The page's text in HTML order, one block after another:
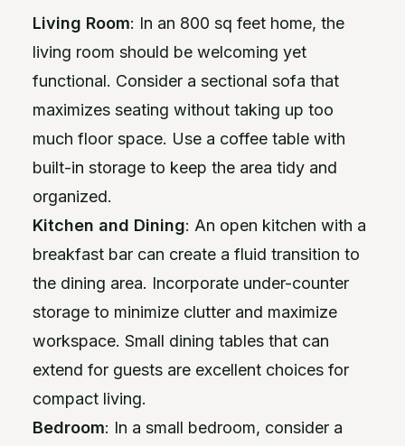
Living Room: In an 800 sq feet home, the
living room should be welcoming yet
functional. Consider a sectional sofa that
maximizes seating without taking up too
much floor space. Use a coffee table with
built-in storage to keep the area tidy and
organized.
Kitchen and Dining: An open kitchen with a
breakfast bar can create a fluid transition to
the dining area. Incorporate under-counter
storage to minimize clutter and maximize
workspace. Small dining tables that can
extend for guests are excellent choices for
compact living.
Bedroom: In a small bedroom, consider a